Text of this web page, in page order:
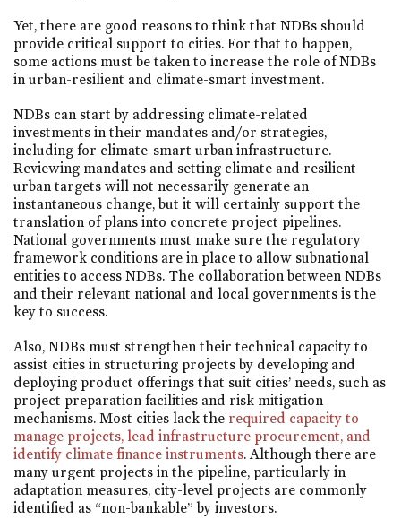
Yet, there are good reasons to think that NDBs should
provide critical support to cities. For that to happen,
some actions must be taken to increase the role of NDBs
in urban-resilient and climate-smart investment.
NDBs can start by addressing climate-related
investments in their mandates and/or strategies,
including for climate-smart urban infrastructure.
Reviewing mandates and setting climate and resilient
urban targets will not necessarily generate an
instantaneous change, but it will certainly support the
translation of plans into concrete project pipelines.
National governments must make sure the regulatory
framework conditions are in place to allow subnational
entities to access NDBs. The collaboration between NDBs
and their relevant national and local governments is the
key to success.
Also, NDBs must strengthen their technical capacity to
assist cities in structuring projects by developing and
deploying product offerings that suit cities’ needs, such as
project preparation facilities and risk mitigation
mechanisms. Most cities lack the required capacity to
manage projects, lead infrastructure procurement, and
identify climate finance instruments. Although there are
many urgent projects in the pipeline, particularly in
adaptation measures, city-level projects are commonly
identified as “non-bankable” by investors.